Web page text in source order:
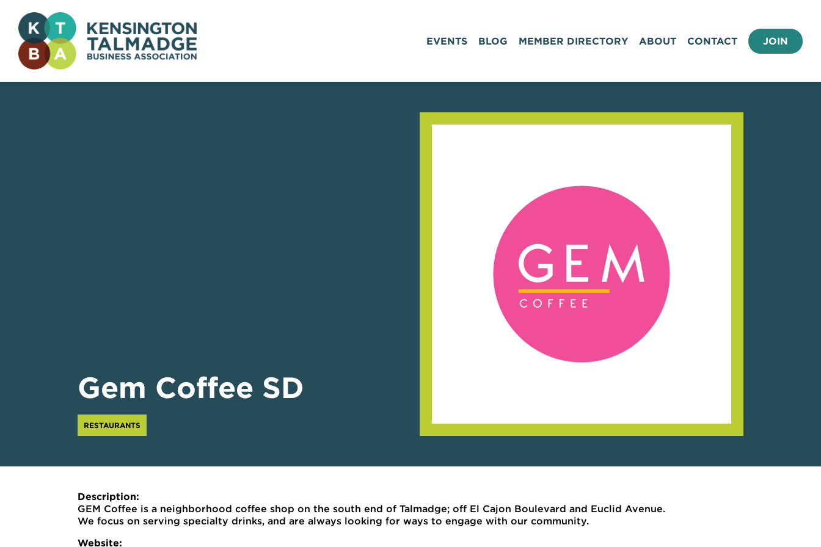
Kensington Talmadge Business Association
EVENTS
BLOG MEMBER DIRECTORY ABOUT CONTACT JOIN
Gem Coffee SD
RESTAURANTS
Description:
GEM Coffee is a neighborhood coffee shop on the south end of Talmadge; off El Cajon Boulevard and Euclid Avenue.
We focus on serving specialty drinks, and are always looking for ways to engage with our community.
Website: